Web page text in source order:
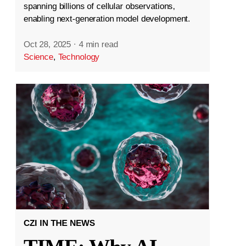
spanning billions of cellular observations,
enabling next-generation model development.
Oct 28, 2025 · 4 min read
Science, Technology
CZI IN THE NEWS